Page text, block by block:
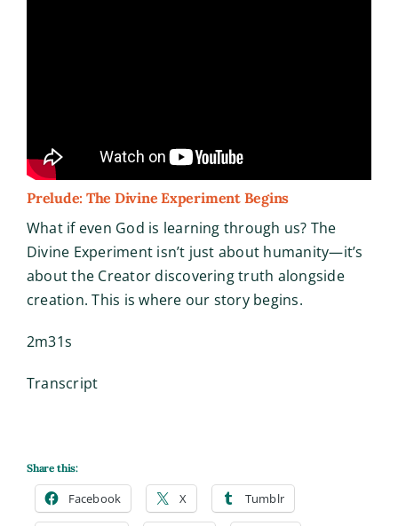
Prelude: The Divine Experiment Begins
What if even God is learning through us? The
Divine Experiment isn’t just about humanity—it’s
about the Creator discovering truth alongside
creation. This is where our story begins.
2m31s
Transcript
Share this:
Facebook X Tumblr